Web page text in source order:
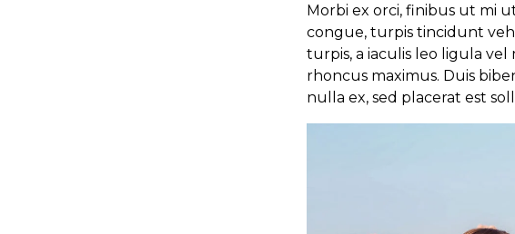
Morbi ex orci, finibus ut mi
congue, turpis tincidunt
turpis, a iaculis leo ligula vel
rhoncus maximus. Duis
nulla ex, sed placerat est